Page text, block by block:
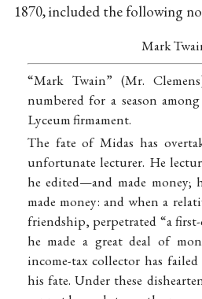
1870, included the following
Mark
“Mark Twain” (Mr.
numbered for a season
Lyceum firmament.
The fate of Midas has
unfortunate lecturer. He
he edited—and made
made money: and when a
friendship, perpetrated “a
he made a great deal of
income-tax collector has
his fate. Under these